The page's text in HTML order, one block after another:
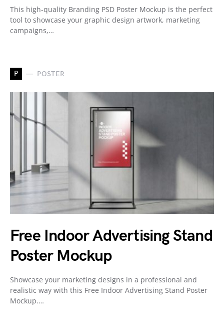
This high-quality Branding PSD Poster Mockup is the perfect
tool to showcase your graphic design artwork, marketing
campaigns,…
P POSTER
Free Indoor Advertising Stand
Poster Mockup
Showcase your marketing designs in a professional and
realistic way with this Free Indoor Advertising Stand Poster
Mockup.…